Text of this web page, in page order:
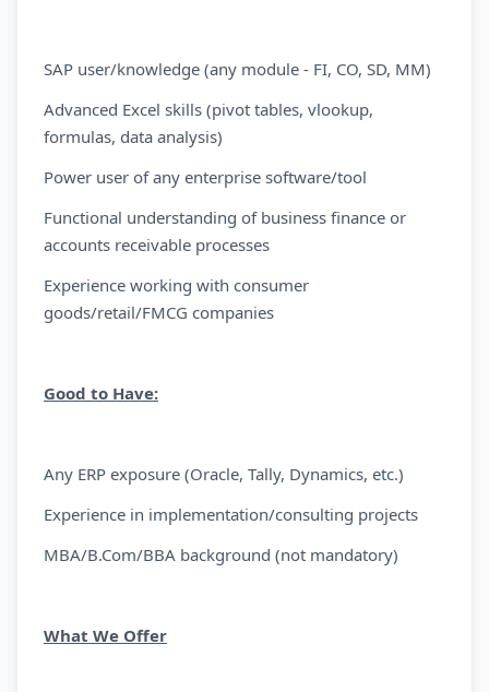
SAP user/knowledge (any module - FI, CO, SD, MM)
Advanced Excel skills (pivot tables, vlookup,
formulas, data analysis)
Power user of any enterprise software/tool
Functional understanding of business finance or
accounts receivable processes
Experience working with consumer
goods/retail/FMCG companies
Good to Have:
Any ERP exposure (Oracle, Tally, Dynamics, etc.)
Experience in implementation/consulting projects
MBA/B.Com/BBA background (not mandatory)
What We Offer